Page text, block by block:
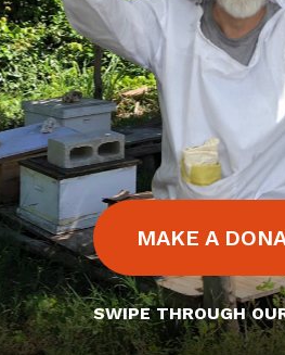
MAKE A
SWIPE THROUGH